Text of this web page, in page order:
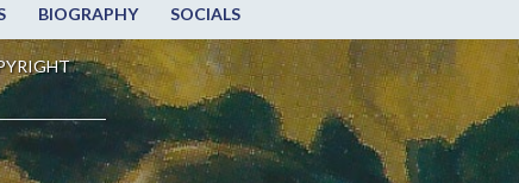
BIOGRAPHY SOCIALS